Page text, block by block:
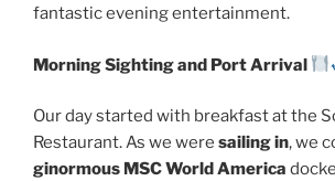
fantastic evening entertainment.
Morning Sighting and Port Arrival
Our day started with breakfast at the
Restaurant. As we were sailing in, we
ginormous MSC World America